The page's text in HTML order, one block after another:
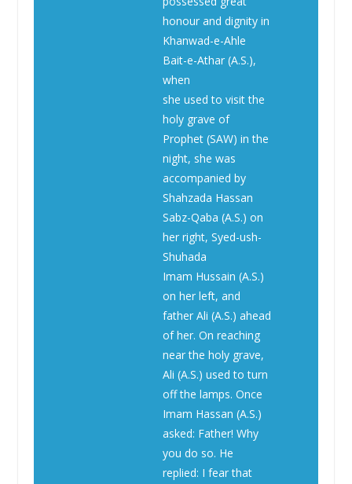
honour and dignity in
Khanwad-e-Ahle
Bait-e-Athar (A.S.),
when
she used to visit the
holy grave of
Prophet (SAW) in the
night, she was
accompanied by
Shahzada Hassan
Sabz-Qaba (A.S.) on
her right, Syed-ush-
Shuhada
Imam Hussain (A.S.)
on her left, and
father Ali (A.S.) ahead
of her. On reaching
near the holy grave,
Ali (A.S.) used to turn
off the lamps. Once
Imam Hassan (A.S.)
asked: Father! Why
you do so. He
replied: I fear that